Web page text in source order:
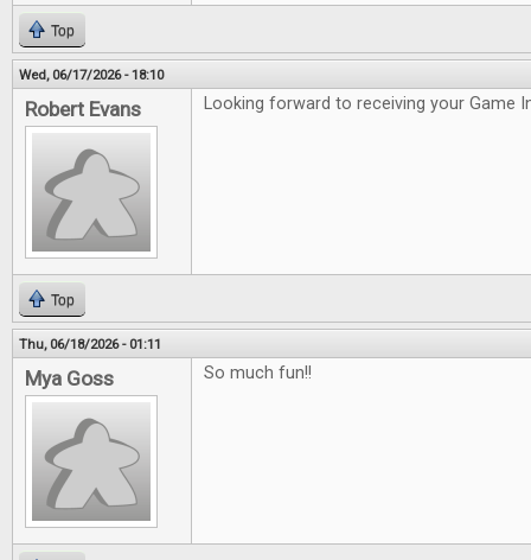
Top
Wed, 06/17/2026 - 18:10
Robert Evans Looking forward to receiving your Game
Top
Thu, 06/18/2026 - 01:11
Mya Goss So much fun!!